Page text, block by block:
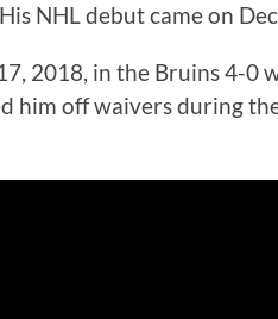
NHL debut came on
2018, in the Bruins 4-0
him off waivers during